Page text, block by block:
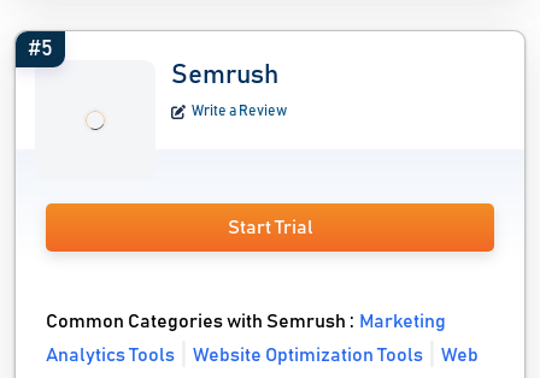
#5
Semrush
Write a Review
Start Trial
Common Categories with Semrush : Marketing
Analytics Tools
Website Optimization Tools
Web